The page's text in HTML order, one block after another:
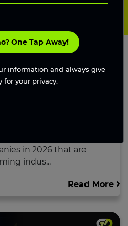
in 2026 that are
indus...
Read More
One Tap Away!
information and always give
for your privacy.